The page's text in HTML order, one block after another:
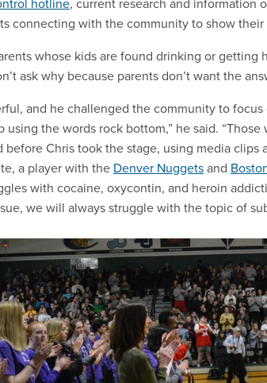
connecting with the community to show their
whose kids are found drinking or getting
ask why because parents don’t want the
and he challenged the community to focus
using the words rock bottom,” he said.
before Chris took the stage, using media
a player with the Denver Nuggetsand
with cocaine, oxycontin, and heroin
we will always struggle with the topic of